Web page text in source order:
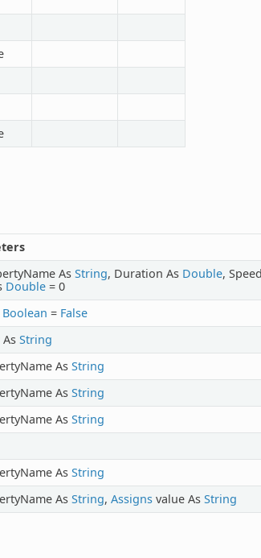
As String, Duration As Double,
Double= 0
Boolean = False
String
As String
As String
As String
As String
As String, Assignsvalue As String